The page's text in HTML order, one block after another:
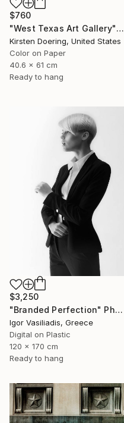
$760
"West Texas Art Gallery" Photograph
Kirsten Doering, United States
Color on Paper
40.6 x 61 cm
Ready to hang
$3,250
"Branded Perfection" Photograph
Igor Vasiliadis, Greece
Digital on Plastic
120 x 170 cm
Ready to hang